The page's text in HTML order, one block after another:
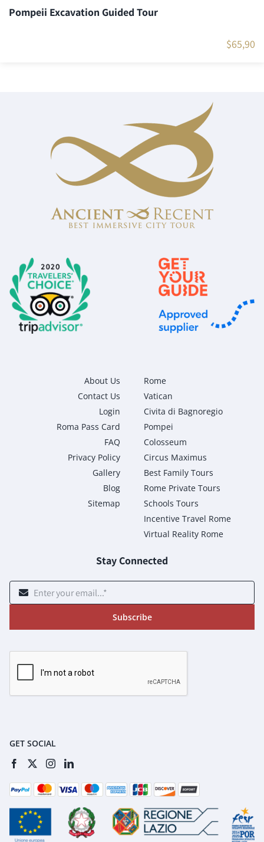
Pompeii Excavation Guided Tour
$65,90
About Us
Contact Us
Login
Roma Pass Card
FAQ
Privacy Policy
Gallery
Blog
Sitemap
Rome
Vatican
Civita di Bagnoregio
Pompei
Colosseum
Circus Maximus
Best Family Tours
Rome Private Tours
Schools Tours
Incentive Travel Rome
Virtual Reality Rome
Stay Connected
Subscribe
GET SOCIAL